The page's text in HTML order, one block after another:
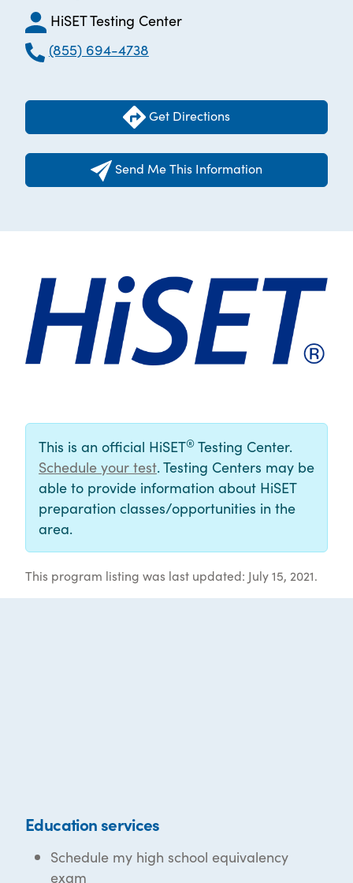
HiSET Testing Center
(855) 694-4738
Get Directions
Send Me This Information
This is an official HiSET® Testing Center.
Schedule your test. Testing Centers may be
able to provide information about HiSET
preparation classes/opportunities in the
area.
This program listing was last updated: July 15, 2021.
Education services
Schedule my high school equivalency
exam